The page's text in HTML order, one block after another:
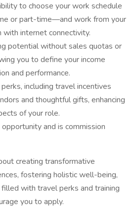
to choose your work schedule
or part-time—and work from your
internet connectivity.
potential without sales quotas or
you to define your income
and performance.
including travel incentives
and thoughtful gifts, enhancing
of your role.
and is commission
creating transformative
fostering holistic well-being,
filled with travel perks and training
you to apply.